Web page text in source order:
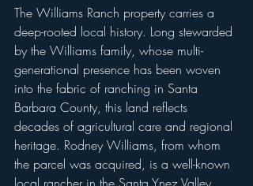
The Williams Ranch property carries a
deep-rooted local history. Long stewarded
by the Williams family, whose multi-
generational presence has been woven
into the fabric of ranching in Santa
Barbara County, this land reflects
decades of agricultural care and regional
heritage. Rodney Williams, from whom
the parcel was acquired, is a well-known